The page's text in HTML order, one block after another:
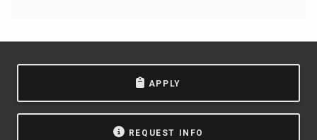
APPLY
REQUEST INFO